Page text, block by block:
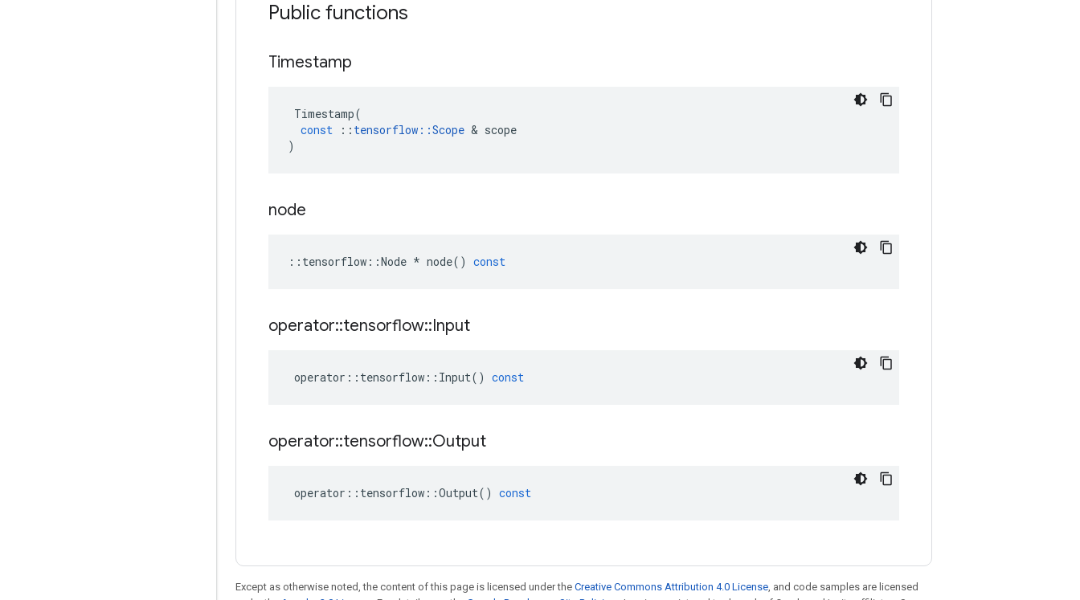
Public functions
Timestamp
Timestamp(
const
:: tensorflow ::Scope & scope
)
node
:: tensorflow ::Node * node() const
operator::tensorflow::Input
operator :: tensorflow :: Input() const
operator::tensorflow::Output
operator :: tensorflow ::Output() const
Except as otherwise noted, the content of this page is licensed under the Creative Commons Attribution 4.0 License, and code samples are licensed